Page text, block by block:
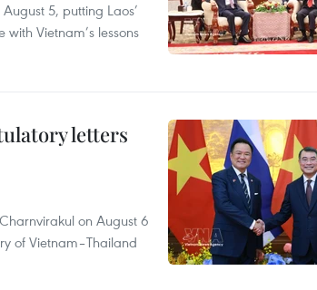
5, putting Laos’
Vietnam’s lessons
letters
on August 6
of Vietnam–Thailand